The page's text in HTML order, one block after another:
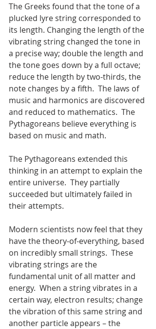
The Greeks found that the tone of a
plucked lyre string corresponded to
its length. Changing the length of the
vibrating string changed the tone in
a precise way; double the length and
the tone goes down by a full octave;
reduce the length by two-thirds, the
note changes by a fifth.  The laws of
music and harmonics are discovered
and reduced to mathematics.  The
Pythagoreans believe everything is
based on music and math.
The Pythagoreans extended this
thinking in an attempt to explain the
entire universe.  They partially
succeeded but ultimately failed in
their attempts.
Modern scientists now feel that they
have the theory-of-everything, based
on incredibly small strings.  These
vibrating strings are the
fundamental unit of all matter and
energy.  When a string vibrates in a
certain way, electron results; change
the vibration of this same string and
another particle appears – the